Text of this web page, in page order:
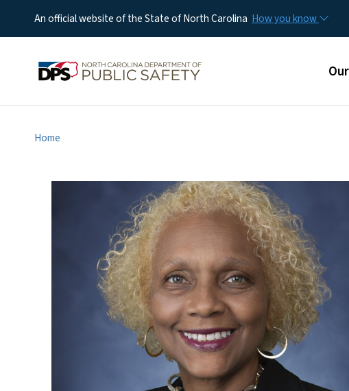
An official website of the State of North Carolina How you know
Home